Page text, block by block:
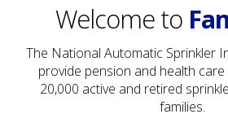
Welcome to
The National Automatic Sprinkler
provide pension and health
20,000 active and retired
families.